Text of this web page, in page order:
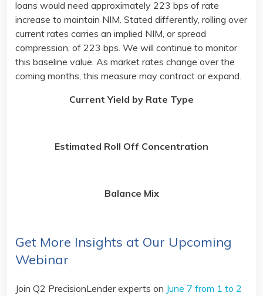
loans would need approximately 223 bps of rate
increase to maintain NIM. Stated differently, rolling over
current rates carries an implied NIM, or spread
compression, of 223 bps. We will continue to monitor
this baseline value. As market rates change over the
coming months, this measure may contract or expand. ​
Current Yield by Rate Type
Estimated Roll Off Concentration
Balance Mix
Get More Insights at Our Upcoming
Webinar
Join Q2 PrecisionLender experts on June 7 from 1 to 2